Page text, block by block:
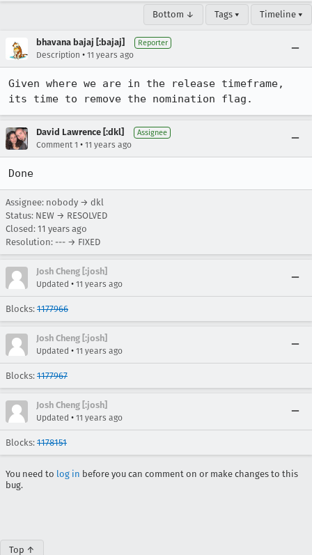
Bottom ↓ Tags ▾ Timeline ▾
bhavana bajaj [:bajaj] Reporter
Description • 11 years ago
Given where we are in the release timeframe,
its time to remove the nomination flag.
David Lawrence [:dkl] Assignee
Comment 1 • 11 years ago
Done
Assignee: nobody → dkl
Status: NEW → RESOLVED
Closed: 11 years ago
Resolution: --- → FIXED
Josh Cheng [:josh]
Updated • 11 years ago
Blocks: 1177966
Josh Cheng [:josh]
Updated • 11 years ago
Blocks: 1177967
Josh Cheng [:josh]
Updated • 11 years ago
Blocks: 1178151
You need to log in before you can comment on or make changes to this
bug.
Top ↑